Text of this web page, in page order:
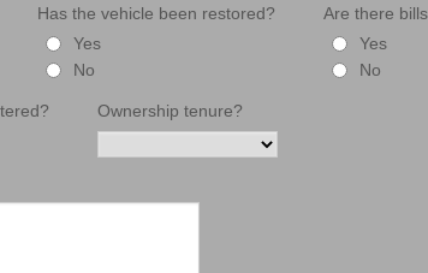
Has the vehicle been restored?
Yes
No
Are there
Yes
No
Ownership tenure?